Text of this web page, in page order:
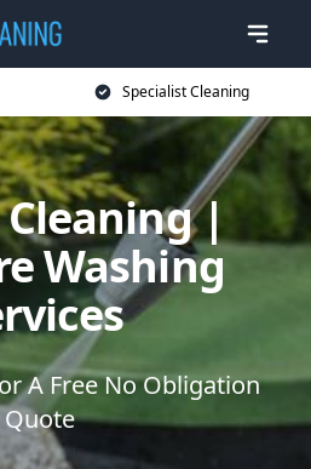
Specialist Cleaning
Cleaning |
Washing
A Free No Obligation
Quote